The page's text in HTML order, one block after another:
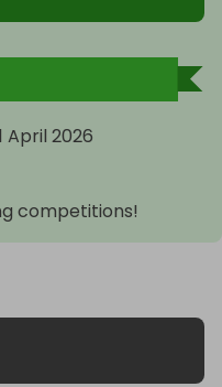
April 2026
competitions!